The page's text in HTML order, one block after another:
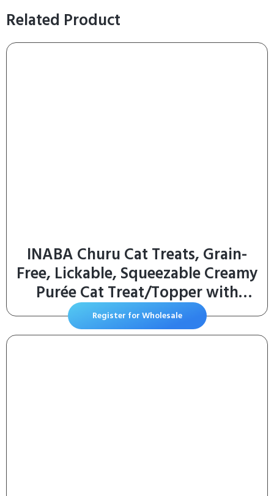
Related Product
INABA Churu Cat Treats, Grain-
Free, Lickable, Squeezable Creamy
Purée Cat Treat/Topper with
Vitamin E & Taurine, 0.5 Ounces
Each Tube, 50 Tubes, Tuna &
Register for Wholesale